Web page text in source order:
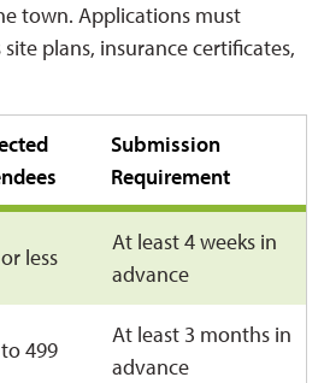
town. Applications must
plans, insurance certificates,
Submission
Requirement
less
At least 4 weeks in
advance
499
At least 3 months in
advance